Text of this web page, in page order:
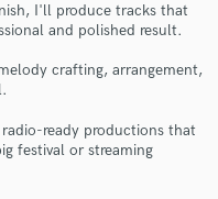
I'll produce tracks that
and polished result.
crafting, arrangement,
ready productions that
festival or streaming